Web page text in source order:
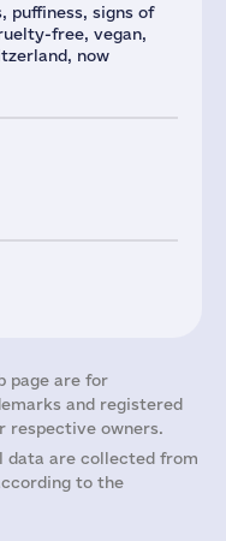
puffiness, signs of
free, vegan,
now
page are for
and registered
respective owners.
data are collected from
to the